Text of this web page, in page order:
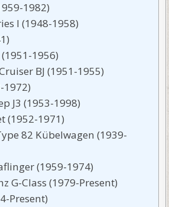
1982)
I (1948-1958)
1956)
BJ (1951-1955)
1972)
J3 (1953-1998)
(1952-1971)
82 Kübelwagen (1939-
(1959-1974)
G-Class (1979-Present)
Present)